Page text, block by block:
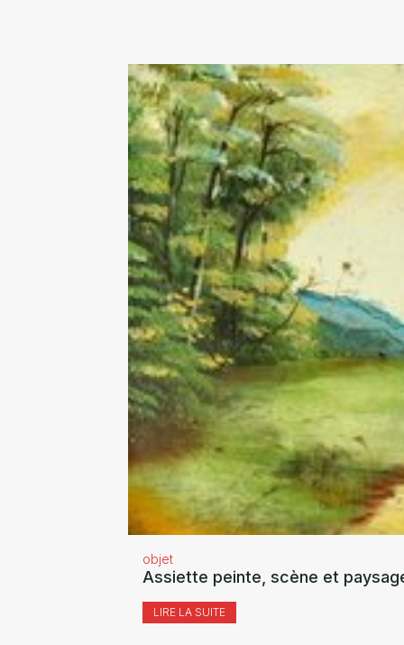
objet
Assiette peinte, scène et
LIRE LA SUITE